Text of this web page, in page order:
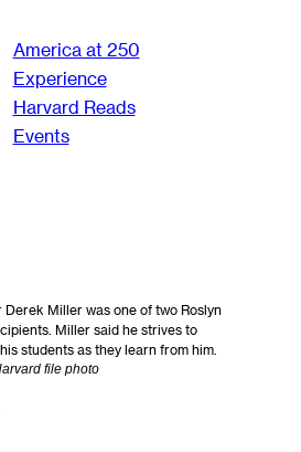
America at 250
Experience
Harvard Reads
Events
Derek Miller was one of two Roslyn
Miller said he strives to
students as they learn from him.
file photo